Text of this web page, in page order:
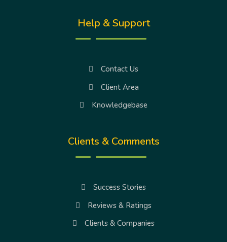
Help & Support
Contact Us
Client Area
Knowledgebase
Clients & Comments
Success Stories
Reviews & Ratings
Clients & Companies